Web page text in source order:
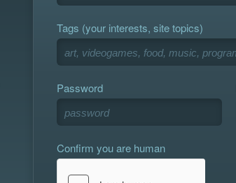
Tags (your interests, site topics)
Password
Confirm you are human